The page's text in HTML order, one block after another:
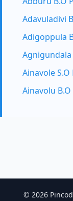
Adavuladivi
Adigoppula
Agnigundala
Ainavole
Ainavolu
© 2026